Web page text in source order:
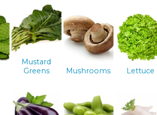
Mustard
Greens
Mushrooms Lettuce